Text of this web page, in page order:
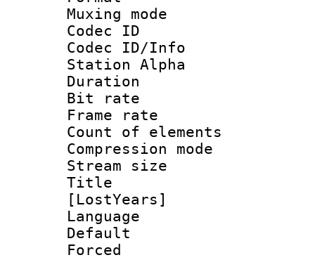
Muxing
Codec ID :
Codec ID/Info
Station Alpha
Duration :
Bit rate :
Frame rate
Count of
Compression
Stream size
Title :
[LostYears]
Language
Default